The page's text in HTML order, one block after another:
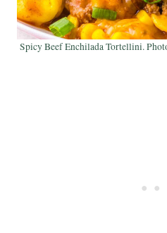
Spicy Beef Enchilada Tortellini.